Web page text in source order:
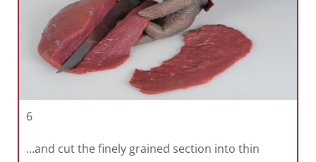
6
…and cut the finely grained section into thin